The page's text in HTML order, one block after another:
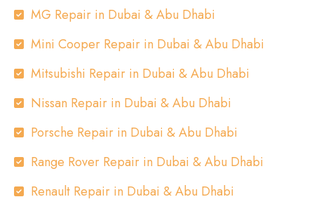
MG Repair in Dubai & Abu Dhabi
Mini Cooper Repair in Dubai & Abu Dhabi
Mitsubishi Repair in Dubai & Abu Dhabi
Nissan Repair in Dubai & Abu Dhabi
Porsche Repair in Dubai & Abu Dhabi
Range Rover Repair in Dubai & Abu Dhabi
Renault Repair in Dubai & Abu Dhabi